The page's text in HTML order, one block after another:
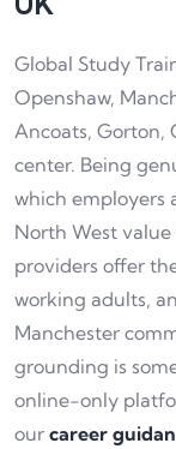
Global Study
Openshaw,
Ancoats, Gorton,
center. Being
which employers
North West
providers offer
working adults,
Manchester
grounding is
online-only
our career